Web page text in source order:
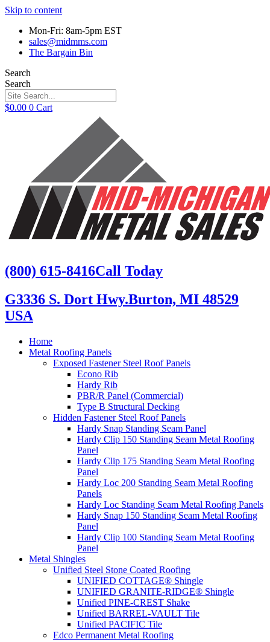
Skip to content
Mon-Fri: 8am-5pm EST
sales@midmms.com
The Bargain Bin
Search
Search
$0.00 0 Cart
(800) 615-8416Call Today
G3336 S. Dort Hwy.Burton, MI 48529
USA
Home
Metal Roofing Panels
Exposed Fastener Steel Roof Panels
Econo Rib
Hardy Rib
PBR/R Panel (Commercial)
Type B Structural Decking
Hidden Fastener Steel Roof Panels
Hardy Snap Standing Seam Panel
Hardy Clip 150 Standing Seam Metal Roofing
Panel
Hardy Clip 175 Standing Seam Metal Roofing
Panel
Hardy Loc 200 Standing Seam Metal Roofing
Panels
Hardy Loc Standing Seam Metal Roofing Panels
Hardy Snap 150 Standing Seam Metal Roofing
Panel
Hardy Clip 100 Standing Seam Metal Roofing
Panel
Metal Shingles
Unified Steel Stone Coated Roofing
UNIFIED COTTAGE® Shingle
UNIFIED GRANITE-RIDGE® Shingle
Unified PINE-CREST Shake
Unified BARREL-VAULT Tile
Unified PACIFIC Tile
Edco Permanent Metal Roofing